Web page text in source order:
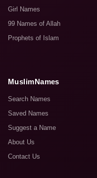
Girl Names
99 Names of Allah
Prophets of Islam
MuslimNames
Search Names
Saved Names
Suggest a Name
About Us
Contact Us